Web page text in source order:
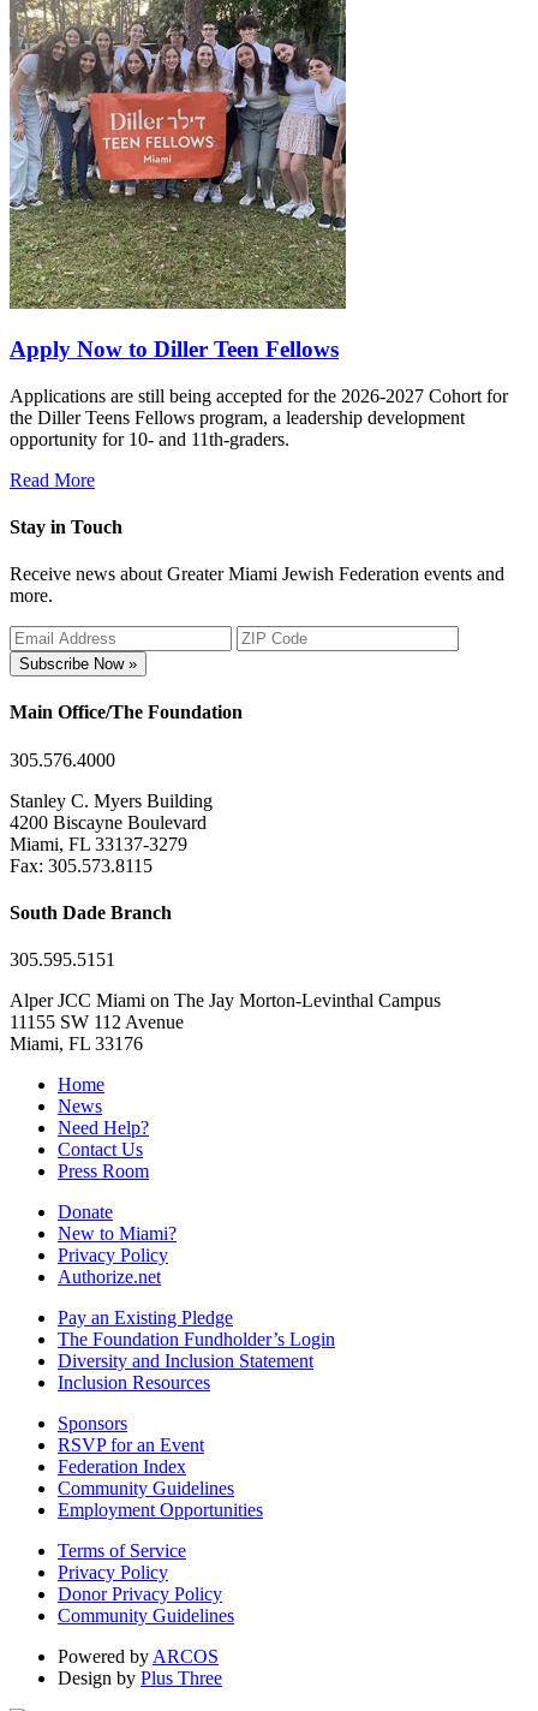
Apply Now to Diller Teen Fellows
Applications are still being accepted for the 2026-2027 Cohort for
the Diller Teens Fellows program, a leadership development
opportunity for 10- and 11th-graders.
Read More
Stay in Touch
Receive news about Greater Miami Jewish Federation events and
more.
Subscribe Now »
Main Office/The Foundation
305.576.4000
Stanley C. Myers Building
4200 Biscayne Boulevard
Miami, FL 33137-3279
Fax: 305.573.8115
South Dade Branch
305.595.5151
Alper JCC Miami on The Jay Morton-Levinthal Campus
11155 SW 112 Avenue
Miami, FL 33176
Home
News
Need Help?
Contact Us
Press Room
Donate
New to Miami?
Privacy Policy
Authorize.net
Pay an Existing Pledge
The Foundation Fundholder’s Login
Diversity and Inclusion Statement
Inclusion Resources
Sponsors
RSVP for an Event
Federation Index
Community Guidelines
Employment Opportunities
Terms of Service
Privacy Policy
Donor Privacy Policy
Community Guidelines
Powered by ARCOS
Design by Plus Three